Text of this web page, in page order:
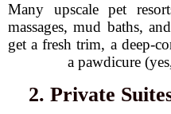
Many upscale pet
massages, mud baths,
get a fresh trim, a deep-
a pawdicure
2. Private